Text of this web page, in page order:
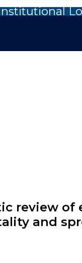
review of
and